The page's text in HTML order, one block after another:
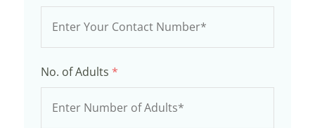
No. of Adults *